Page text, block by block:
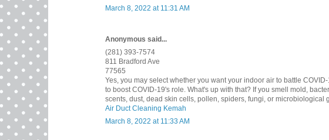
March 8, 2022 at 11:31 AM
Anonymous said...
(281) 393-7574
811 Bradford Ave
77565
Yes, you may select whether you want your indoor air to battle
to boost COVID-19's role. What's up with that? If you smell mold,
scents, dust, dead skin cells, pollen, spiders, fungi, or microbiological
Air Duct Cleaning Kemah
March 8, 2022 at 11:33 AM